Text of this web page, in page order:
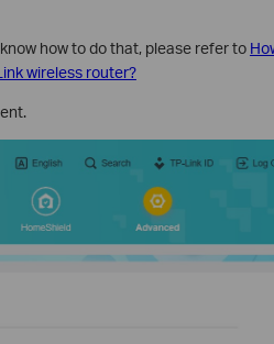
how to do that, please refer to
wireless router?